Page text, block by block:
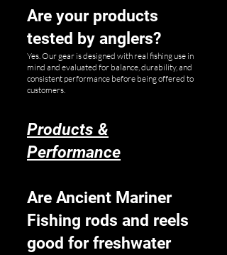
Are your products
tested by anglers?
Yes. Our gear is designed with real fishing use in
mind and evaluated for balance, durability, and
consistent performance before being offered to
customers.
Products &
Performance
Are Ancient Mariner
Fishing rods and reels
good for freshwater